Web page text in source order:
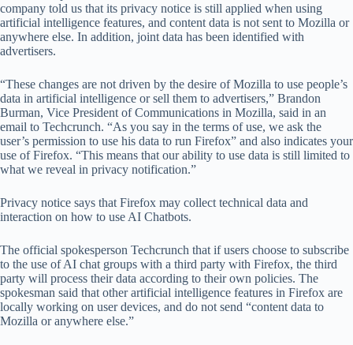
company told us that its privacy notice is still applied when using
artificial intelligence features, and content data is not sent to Mozilla or
anywhere else. In addition, joint data has been identified with
advertisers.
“These changes are not driven by the desire of Mozilla to use people’s
data in artificial intelligence or sell them to advertisers,” Brandon
Burman, Vice President of Communications in Mozilla, said in an
email to Techcrunch. “As you say in the terms of use, we ask the
user’s permission to use his data to run Firefox” and also indicates your
use of Firefox. “This means that our ability to use data is still limited to
what we reveal in privacy notification.”
Privacy notice says that Firefox may collect technical data and
interaction on how to use AI Chatbots.
The official spokesperson Techcrunch that if users choose to subscribe
to the use of AI chat groups with a third party with Firefox, the third
party will process their data according to their own policies. The
spokesman said that other artificial intelligence features in Firefox are
locally working on user devices, and do not send “content data to
Mozilla or anywhere else.”